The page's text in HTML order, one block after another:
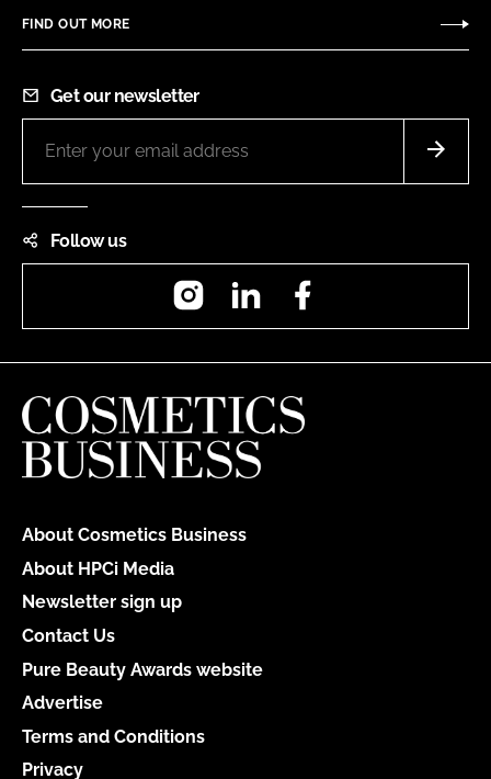
FIND OUT MORE
Get our newsletter
Follow us
InstagramLinkedIn
About Cosmetics Business
About HPCi Media
Newsletter sign up
Contact Us
Pure Beauty Awards website
Advertise
Terms and Conditions
Privacy